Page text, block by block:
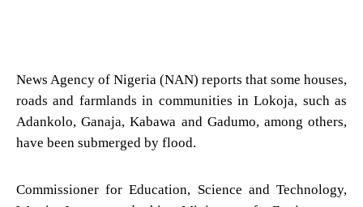
News Agency of Nigeria (NAN) reports that some houses,
roads and farmlands in communities in Lokoja, such as
Adankolo, Ganaja, Kabawa and Gadumo, among others,
have been submerged by flood.
Commissioner for Education, Science and Technology,